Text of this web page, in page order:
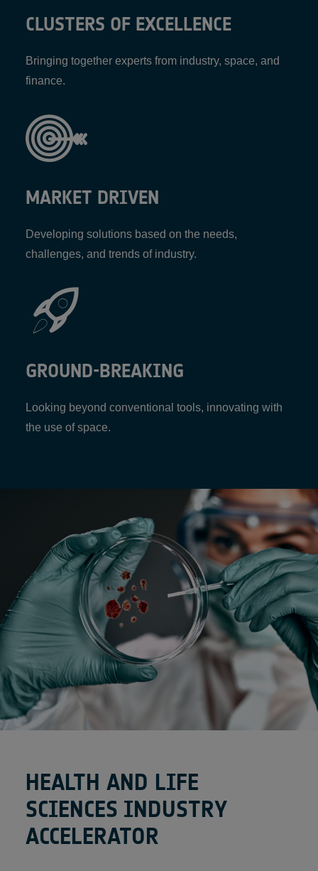
CLUSTERS OF EXCELLENCE
Bringing together experts from industry, space, and
finance.
MARKET DRIVEN
Developing solutions based on the needs,
challenges, and trends of industry.
GROUND-BREAKING
Looking beyond conventional tools, innovating with
the use of space.
HEALTH AND LIFE
SCIENCES INDUSTRY
ACCELERATOR